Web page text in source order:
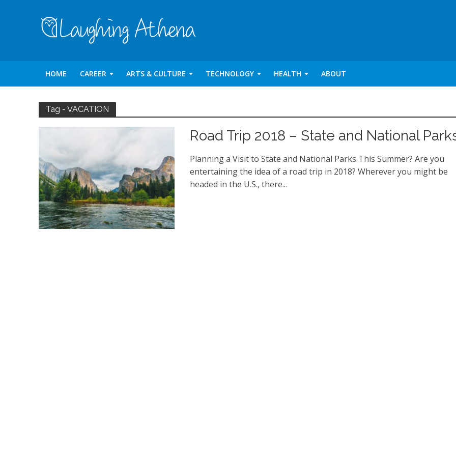
HOME CAREER ARTS & CULTURE TECHNOLOGY HEALTH ABOUT
Tag - VACATION
Road Trip 2018 – State and National
Planning a Visit to State and National Parks This Summer? Are you
entertaining the idea of a road trip in 2018? Wherever you might be
headed in the U.S., there...